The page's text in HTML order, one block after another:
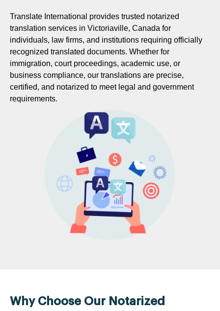
Translate International provides trusted notarized
translation services in Victoriaville, Canada for
individuals, law firms, and institutions requiring officially
recognized translated documents. Whether for
immigration, court proceedings, academic use, or
business compliance, our translations are precise,
certified, and notarized to meet legal and government
requirements.
Why Choose Our Notarized